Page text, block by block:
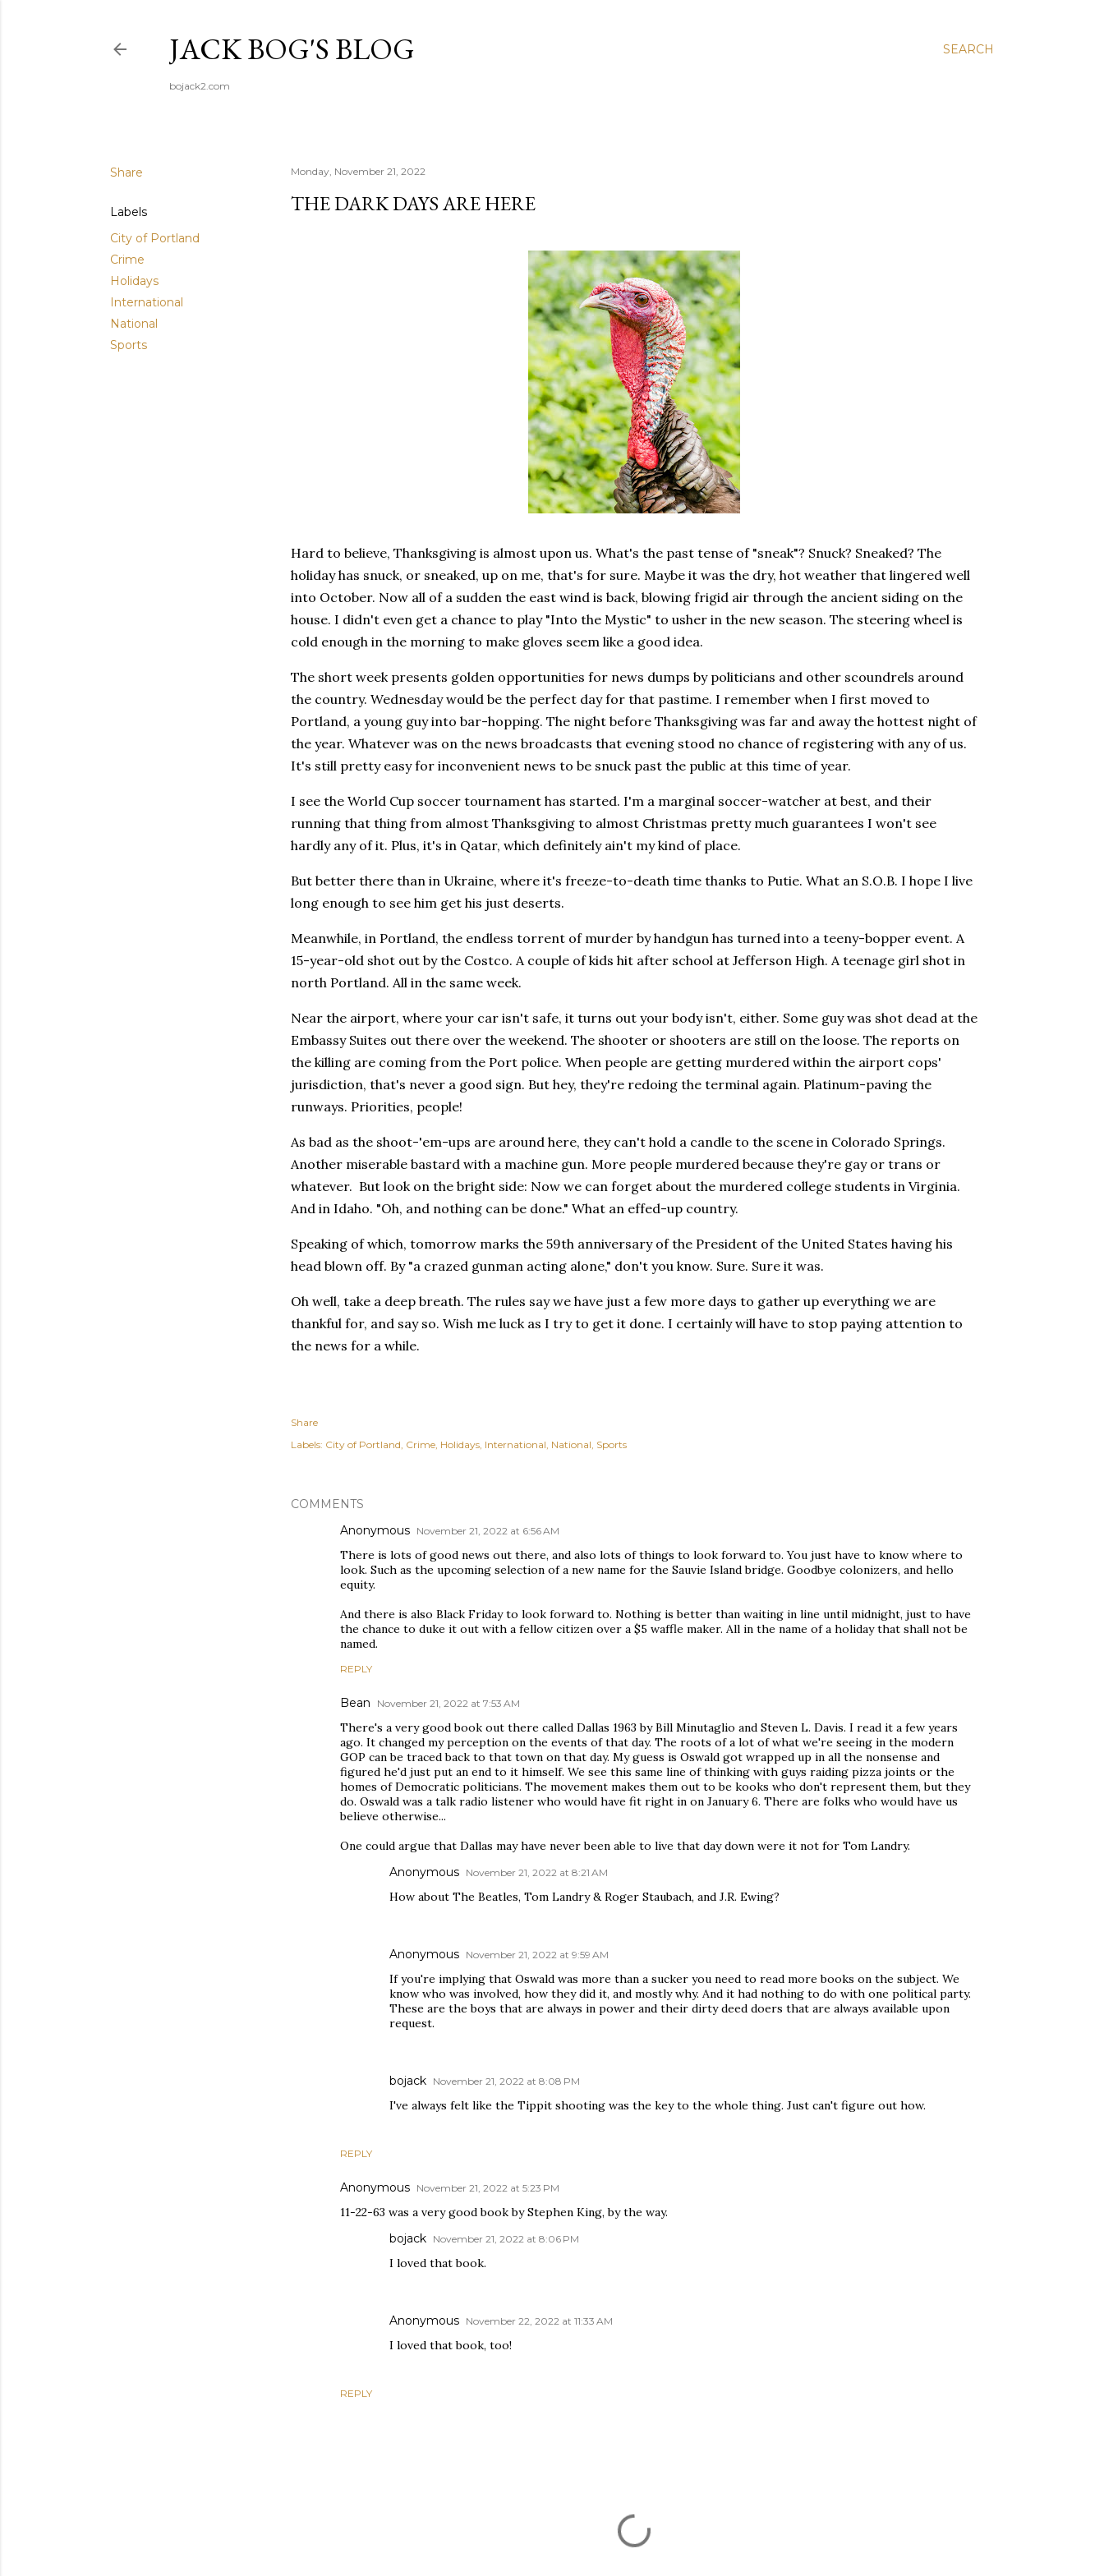
SEARCH
JACK BOG'S BLOG
bojack2.com
Share
Labels
City of Portland
Crime
Holidays
International
National
Sports
Monday, November 21, 2022
THE DARK DAYS ARE HERE
Hard to believe, Thanksgiving is almost upon us. What's the past tense of "sneak"? Snuck? Sneaked? The
holiday has snuck, or sneaked, up on me, that's for sure. Maybe it was the dry, hot weather that lingered well
into October. Now all of a sudden the east wind is back, blowing frigid air through the ancient siding on the
house. I didn't even get a chance to play "Into the Mystic" to usher in the new season. The steering wheel is
cold enough in the morning to make gloves seem like a good idea.
The short week presents golden opportunities for news dumps by politicians and other scoundrels around
the country. Wednesday would be the perfect day for that pastime. I remember when I first moved to
Portland, a young guy into bar-hopping. The night before Thanksgiving was far and away the hottest night of
the year. Whatever was on the news broadcasts that evening stood no chance of registering with any of us.
It's still pretty easy for inconvenient news to be snuck past the public at this time of year.
I see the World Cup soccer tournament has started. I'm a marginal soccer-watcher at best, and their
running that thing from almost Thanksgiving to almost Christmas pretty much guarantees I won't see
hardly any of it. Plus, it's in Qatar, which definitely ain't my kind of place.
But better there than in Ukraine, where it's freeze-to-death time thanks to Putie. What an S.O.B. I hope I live
long enough to see him get his just deserts.
Meanwhile, in Portland, the endless torrent of murder by handgun has turned into a teeny-bopper event. A
15-year-old shot out by the Costco. A couple of kids hit after school at Jefferson High. A teenage girl shot in
north Portland. All in the same week.
Near the airport, where your car isn't safe, it turns out your body isn't, either. Some guy was shot dead at the
Embassy Suites out there over the weekend. The shooter or shooters are still on the loose. The reports on
the killing are coming from the Port police. When people are getting murdered within the airport cops'
jurisdiction, that's never a good sign. But hey, they're redoing the terminal again. Platinum-paving the
runways. Priorities, people!
As bad as the shoot-'em-ups are around here, they can't hold a candle to the scene in Colorado Springs.
Another miserable bastard with a machine gun. More people murdered because they're gay or trans or
whatever. But look on the bright side: Now we can forget about the murdered college students in Virginia.
And in Idaho. "Oh, and nothing can be done." What an effed-up country.
Speaking of which, tomorrow marks the 59th anniversary of the President of the United States having his
head blown off. By "a crazed gunman acting alone," don't you know. Sure. Sure it was.
Oh well, take a deep breath. The rules say we have just a few more days to gather up everything we are
thankful for, and say so. Wish me luck as I try to get it done. I certainly will have to stop paying attention to
the news for a while.
Share
Labels: City of Portland Crime Holidays International National Sports
COMMENTS
Anonymous November 21, 2022 at 6:56 AM
There is lots of good news out there, and also lots of things to look forward to. You just have to know where to
look. Such as the upcoming selection of a new name for the Sauvie Island bridge. Goodbye colonizers, and hello
equity.
And there is also Black Friday to look forward to. Nothing is better than waiting in line until midnight, just to have
the chance to duke it out with a fellow citizen over a $5 waffle maker. All in the name of a holiday that shall not be
named.
REPLY
Bean November 21, 2022 at 7:53 AM
There's a very good book out there called Dallas 1963 by Bill Minutaglio and Steven L. Davis. I read it a few years
ago. It changed my perception on the events of that day. The roots of a lot of what we're seeing in the modern
GOP can be traced back to that town on that day. My guess is Oswald got wrapped up in all the nonsense and
figured he'd just put an end to it himself. We see this same line of thinking with guys raiding pizza joints or the
homes of Democratic politicians. The movement makes them out to be kooks who don't represent them, but they
do. Oswald was a talk radio listener who would have fit right in on January 6. There are folks who would have us
believe otherwise...
One could argue that Dallas may have never been able to live that day down were it not for Tom Landry.
REPLY
Anonymous November 21, 2022 at 8:21 AM
How about The Beatles, Tom Landry & Roger Staubach, and J.R. Ewing?
Anonymous November 21, 2022 at 9:59 AM
If you're implying that Oswald was more than a sucker you need to read more books on the subject. We
know who was involved, how they did it, and mostly why. And it had nothing to do with one political party.
These are the boys that are always in power and their dirty deed doers that are always available upon
request.
bojack November 21, 2022 at 8:08 PM
I've always felt like the Tippit shooting was the key to the whole thing. Just can't figure out how.
Anonymous November 21, 2022 at 5:23 PM
11-22-63 was a very good book by Stephen King, by the way.
REPLY
bojack November 21, 2022 at 8:06 PM
I loved that book.
Anonymous November 22, 2022 at 11:33 AM
I loved that book, too!